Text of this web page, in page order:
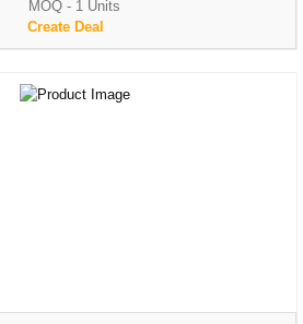
MOQ - 1 Units
Create Deal